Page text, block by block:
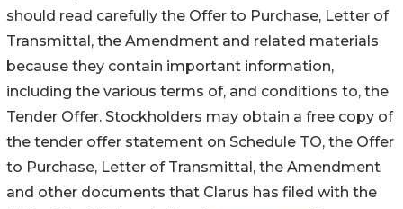
should read carefully the Offer to Purchase, Letter of
Transmittal, the Amendment and related materials
because they contain important information,
including the various terms of, and conditions to, the
Tender Offer. Stockholders may obtain a free copy of
the tender offer statement on Schedule TO, the Offer
to Purchase, Letter of Transmittal, the Amendment
and other documents that Clarus has filed with the